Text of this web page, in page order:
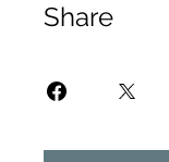
Share